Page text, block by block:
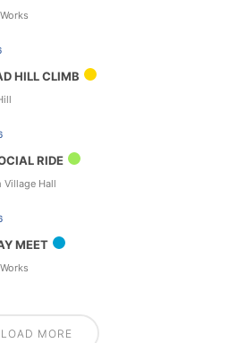
HILL CLIMB
RIDE
Village Hall
MEET
LOAD MORE